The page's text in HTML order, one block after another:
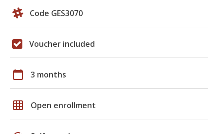
Code GES3070
Voucher included
calendar_today 3 months
grid_on Open enrollment